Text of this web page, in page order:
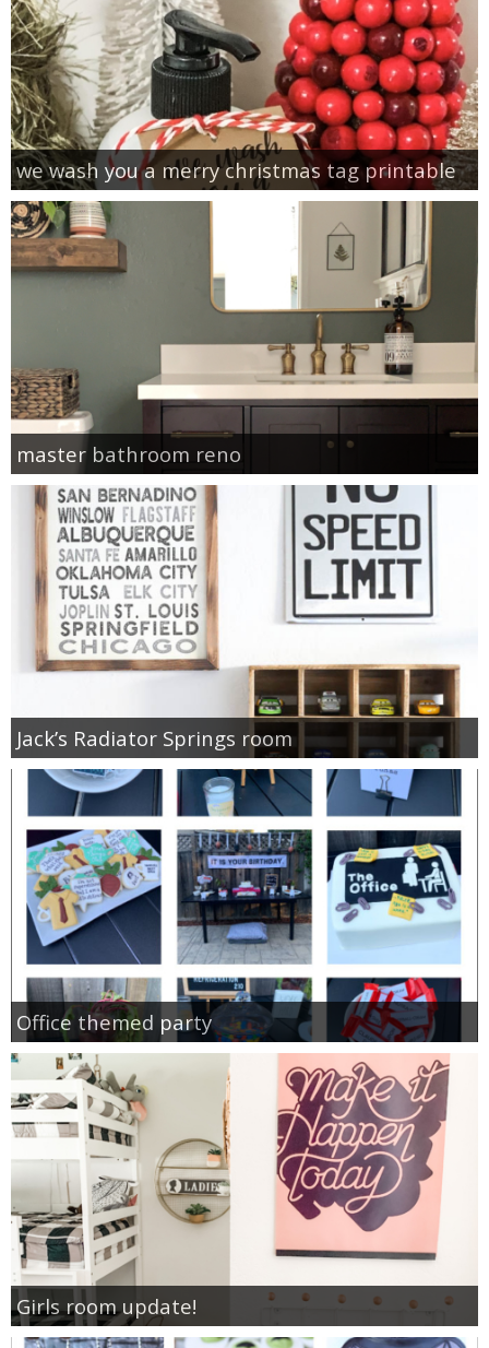
we wash you a merry christmas tag printable
master bathroom reno
Jack’s Radiator Springs room
Office themed party
Girls room update!